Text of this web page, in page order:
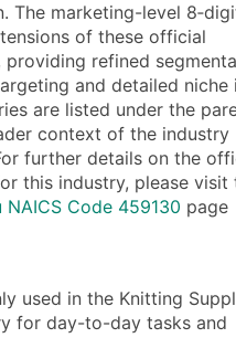
list or opt for a complete
The marketing-level
of these official
providing refined
and detailed niche
are listed under the
context of the industry
further details on the
this industry, please visit
NAICS Code 459130 page
used in the Knitting
for day-to-day tasks and